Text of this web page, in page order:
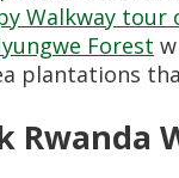
Walkway
Forest
plantations
Rwanda